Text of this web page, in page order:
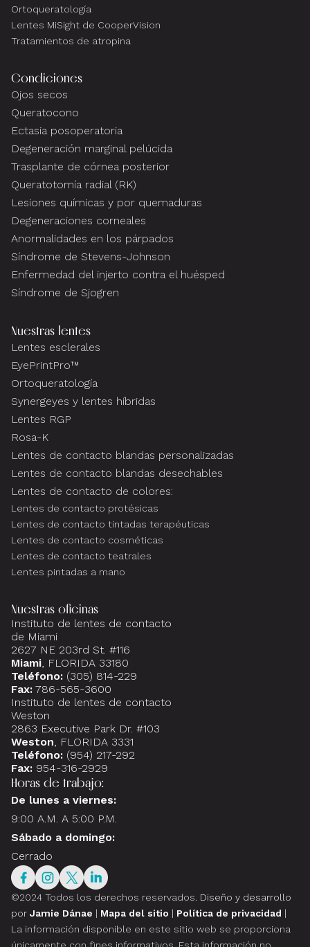
Ortoqueratología
Lentes MiSight de CooperVision
Tratamientos de atropina
Condiciones
Ojos secos
Queratocono
Ectasia posoperatoria
Degeneración marginal pelúcida
Trasplante de córnea posterior
Queratotomía radial (RK)
Lesiones químicas y por quemaduras
Degeneraciones corneales
Anormalidades en los párpados
Síndrome de Stevens-Johnson
Enfermedad del injerto contra el huésped
Síndrome de Sjogren
Nuestras lentes
Lentes esclerales
EyePrintPro™
Ortoqueratología
Synergeyes y lentes híbridas
Lentes RGP
Rosa-K
Lentes de contacto blandas personalizadas
Lentes de contacto blandas desechables
Lentes de contacto de colores:
Lentes de contacto protésicas
Lentes de contacto tintadas terapéuticas
Lentes de contacto cosméticas
Lentes de contacto teatrales
Lentes pintadas a mano
Nuestras oficinas
Instituto de lentes de contacto
de Miami
2627 NE 203rd St. #116
Miami, FLORIDA 33180
Teléfono: (305) 814-229
Fax: 786-565-3600
Instituto de lentes de contacto
Weston
2863 Executive Park Dr. #103
Weston, FLORIDA 3331
Teléfono: (954) 217-292
Fax: 954-316-2929
Horas de trabajo:
De lunes a viernes:
9:00 A.M. A 5:00 P.M.
Sábado a domingo:
Cerrado
©2024 Todos los derechos reservados. Diseño y desarrollo
por Jamie Dánae | Mapa del sitio | Política de privacidad |
La información disponible en este sitio web se proporciona